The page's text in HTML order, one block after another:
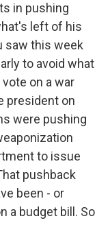
in pushing
left of his
saw this week
to avoid what
on a war
president on
were pushing
to issue
pushback
been - or
a budget bill. So